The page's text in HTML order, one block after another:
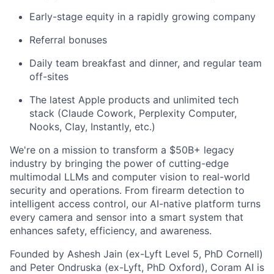
Early-stage equity in a rapidly growing company
Referral bonuses
Daily team breakfast and dinner, and regular team
off-sites
The latest Apple products and unlimited tech
stack (Claude Cowork, Perplexity Computer,
Nooks, Clay, Instantly, etc.)
We're on a mission to transform a $50B+ legacy
industry by bringing the power of cutting-edge
multimodal LLMs and computer vision to real-world
security and operations. From firearm detection to
intelligent access control, our AI-native platform turns
every camera and sensor into a smart system that
enhances safety, efficiency, and awareness.
Founded by Ashesh Jain (ex-Lyft Level 5, PhD Cornell)
and Peter Ondruska (ex-Lyft, PhD Oxford), Coram AI is